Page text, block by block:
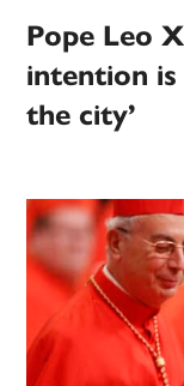
Pope Leo
intention is
the city’